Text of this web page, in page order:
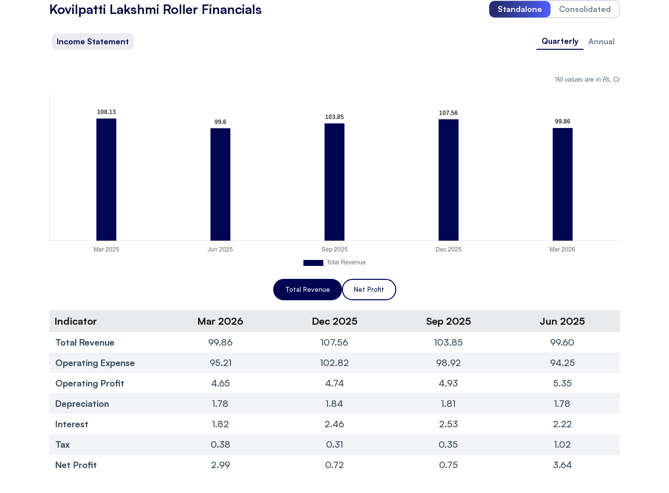
Kovilpatti Lakshmi Roller Financials Standalone Consolidated
Income Statement Quarterly Annual
*All values are in Rs. Cr
Total Revenue Net Profit
Indicator Mar 2026 Dec 2025 Sep 2025 Jun 2025
Total Revenue 99.86 107.56 103.85 99.60
Operating Expense
95.21 102.82 98.92 94.25
Operating Profit
4.65 4.74 4.93 5.35
Depreciation
1.78 1.84 1.81 1.78
Interest
1.82 2.46 2.53 2.22
Tax
0.38 0.31 0.35
1.02
Net Profit
2.99 0.72 0.75 3.64